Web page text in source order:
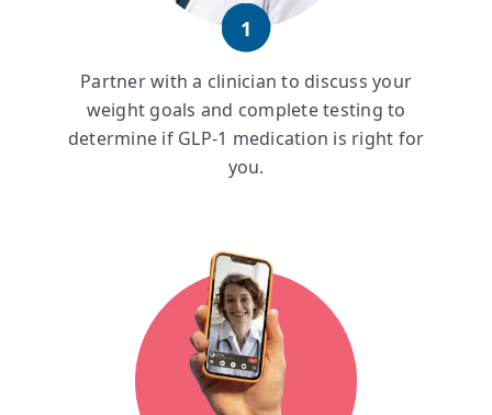
1
Partner with a clinician to discuss your
weight goals and complete testing to
determine if GLP-1 medication is right for
you.